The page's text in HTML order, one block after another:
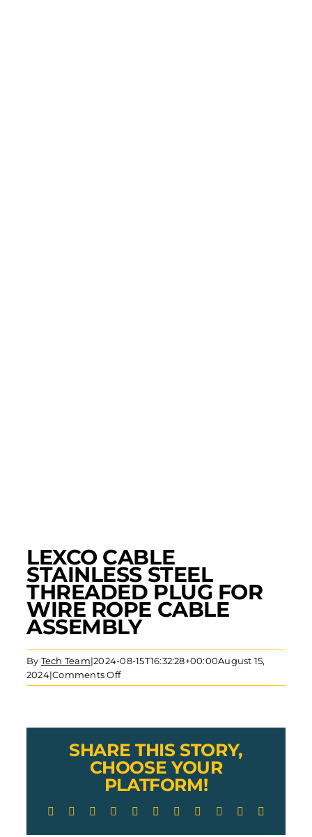
LEXCO CABLE
STAINLESS STEEL
THREADED PLUG FOR
WIRE ROPE CABLE
ASSEMBLY
By Tech Team|2024-08-15T16:32:28+00:00August 15,
2024|Comments Offon
Lexco
Steel
Threaded
Plug
for
Wire
Cable
SHARE THIS STORY,
CHOOSE YOUR
PLATFORM!
Facebook Reddit LinkedInWhatsAppTelegram
TumblrPinterest Xing